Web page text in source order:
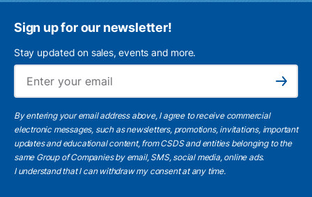
Sign up for our newsletter!
Stay updated on sales, events and more.
Subscribe
By entering your email address above, I agree to receive commercial
electronic messages, such as newsletters, promotions, invitations, important
updates and educational content, from CSDS and entities belonging to the
same Group of Companies by email, SMS, social media, online ads.
I understandthat I can withdraw my consent at any time.